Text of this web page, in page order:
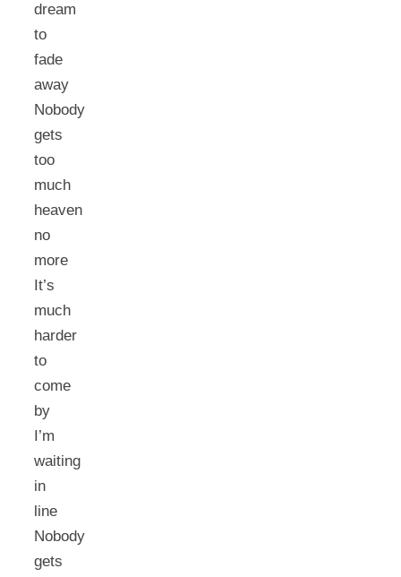
dream
to
fade
away
Nobody
gets
too
much
heaven
no
more
It’s
much
harder
to
come
by
I’m
waiting
in
line
Nobody
gets